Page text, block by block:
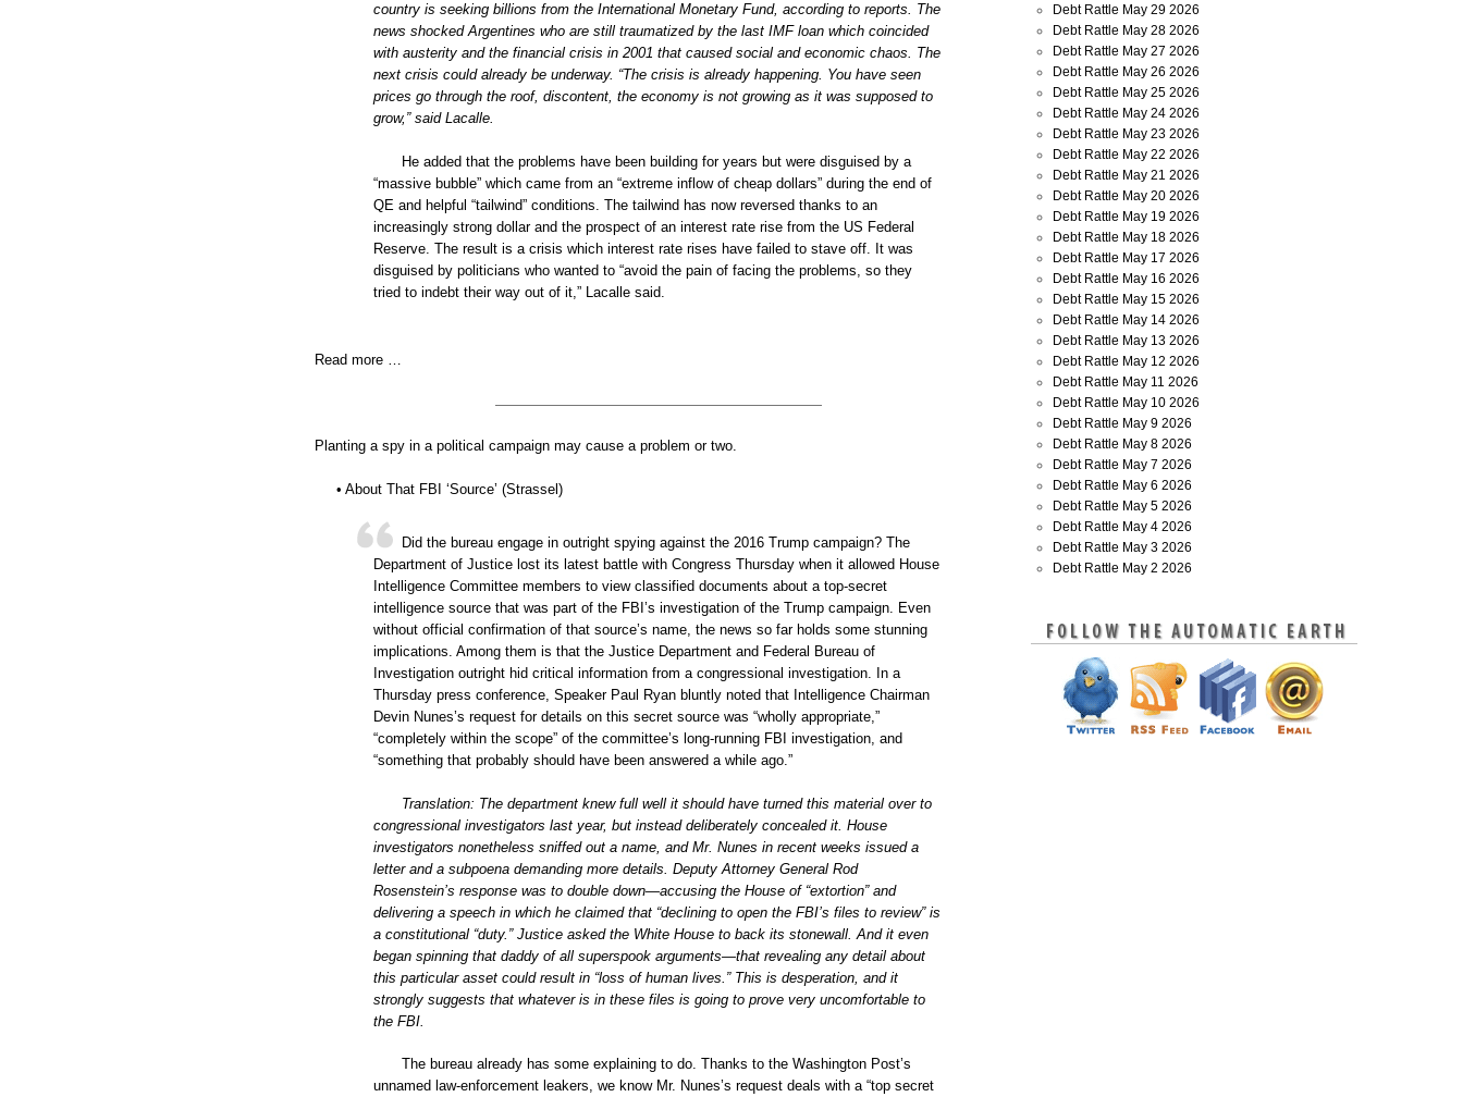
country is seeking billions from the International Monetary Fund, according to reports. The
news shocked Argentines who are still traumatized by the last IMF loan which coincided
with austerity and the financial crisis in 2001 that caused social and economic chaos. The
next crisis could already be underway. “The crisis is already happening. You have seen
prices go through the roof, discontent, the economy is not growing as it was supposed to
grow,” said Lacalle.
He added that the problems have been building for years but were disguised by a
“massive bubble” which came from an “extreme inflow of cheap dollars” during the end of
QE and helpful “tailwind” conditions. The tailwind has now reversed thanks to an
increasingly strong dollar and the prospect of an interest rate rise from the US Federal
Reserve. The result is a crisis which interest rate rises have failed to stave off. It was
disguised by politicians who wanted to “avoid the pain of facing the problems, so they
tried to indebt their way out of it,” Lacalle said.
Read more …
Planting a spy in a political campaign may cause a problem or two.
• About That FBI ‘Source’ (Strassel)
Did the bureau engage in outright spying against the 2016 Trump campaign? The
Department of Justice lost its latest battle with Congress Thursday when it allowed House
Intelligence Committee members to view classified documents about a top-secret
intelligence source that was part of the FBI’s investigation of the Trump campaign. Even
without official confirmation of that source’s name, the news so far holds some stunning
implications. Among them is that the Justice Department and Federal Bureau of
Investigation outright hid critical information from a congressional investigation. In a
Thursday press conference, Speaker Paul Ryan bluntly noted that Intelligence Chairman
Devin Nunes’s request for details on this secret source was “wholly appropriate,”
“completely within the scope” of the committee’s long-running FBI investigation, and
“something that probably should have been answered a while ago.”
Translation: The department knew full well it should have turned this material over to
congressional investigators last year, but instead deliberately concealed it. House
investigators nonetheless sniffed out a name, and Mr. Nunes in recent weeks issued a
letter and a subpoena demanding more details. Deputy Attorney General Rod
Rosenstein’s response was to double down—accusing the House of “extortion” and
delivering a speech in which he claimed that “declining to open the FBI’s files to review” is
a constitutional “duty.” Justice asked the White House to back its stonewall. And it even
began spinning that daddy of all superspook arguments—that revealing any detail about
this particular asset could result in “loss of human lives.” This is desperation, and it
strongly suggests that whatever is in these files is going to prove very uncomfortable to
the FBI.
The bureau already has some explaining to do. Thanks to the Washington Post’s
unnamed law-enforcement leakers, we know Mr. Nunes’s request deals with a “top secret
Debt Rattle May 29 2026
Debt Rattle May 28 2026
Debt Rattle May 27 2026
Debt Rattle May 26 2026
Debt Rattle May 25 2026
Debt Rattle May 24 2026
Debt Rattle May 23 2026
Debt Rattle May 22 2026
Debt Rattle May 21 2026
Debt Rattle May 20 2026
Debt Rattle May 19 2026
Debt Rattle May 18 2026
Debt Rattle May 17 2026
Debt Rattle May 16 2026
Debt Rattle May 15 2026
Debt Rattle May 14 2026
Debt Rattle May 13 2026
Debt Rattle May 12 2026
Debt Rattle May 11 2026
Debt Rattle May 10 2026
Debt Rattle May 9 2026
Debt Rattle May 8 2026
Debt Rattle May 7 2026
Debt Rattle May 6 2026
Debt Rattle May 5 2026
Debt Rattle May 4 2026
Debt Rattle May 3 2026
Debt Rattle May 2 2026